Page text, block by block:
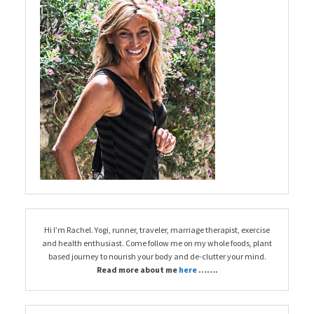
Hi I’m Rachel. Yogi, runner, traveler, marriage therapist, exercise
and health enthusiast. Come follow me on my whole foods, plant
based journey to nourish your body and de-clutter your mind.
Read more about me here …….